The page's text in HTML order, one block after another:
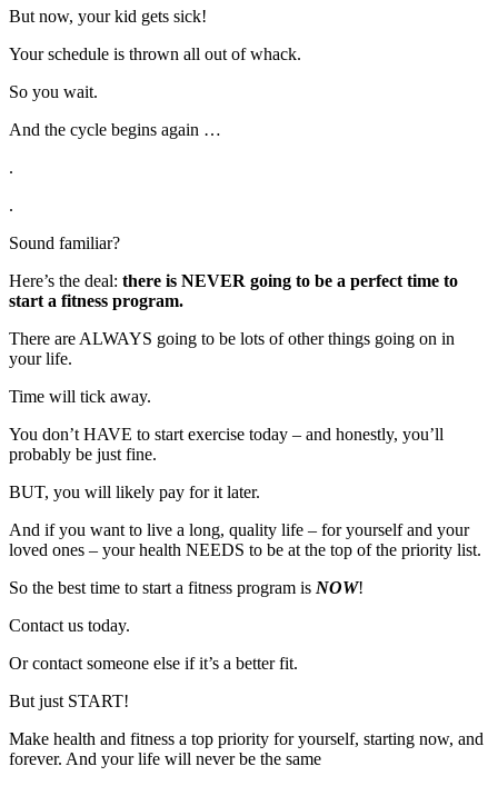
But now, your kid gets sick!
Your schedule is thrown all out of whack.
So you wait.
And the cycle begins again …
.
.
Sound familiar?
Here’s the deal: there is NEVER going to be a perfect time to
start a fitness program.
There are ALWAYS going to be lots of other things going on in
your life.
Time will tick away.
You don’t HAVE to start exercise today – and honestly, you’ll
probably be just fine.
BUT, you will likely pay for it later.
And if you want to live a long, quality life – for yourself and your
loved ones – your health NEEDS to be at the top of the priority list.
So the best time to start a fitness program is NOW!
Contact us today.
Or contact someone else if it’s a better fit.
But just START!
Make health and fitness a top priority for yourself, starting now, and
forever. And your life will never be the same